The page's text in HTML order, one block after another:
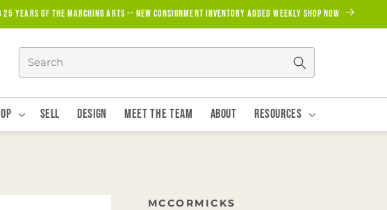
25 years of the marching arts -- new consignment inventory added weekly Shop Now
Sell Design Meet The Team About Resources
MCCORMICKS